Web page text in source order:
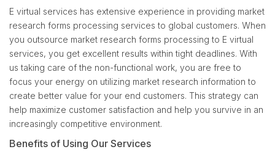
E virtual services has extensive experience in providing market
research forms processing services to global customers. When
you outsource market research forms processing to E virtual
services, you get excellent results within tight deadlines. With
us taking care of the non-functional work, you are free to
focus your energy on utilizing market research information to
create better value for your end customers. This strategy can
help maximize customer satisfaction and help you survive in an
increasingly competitive environment.
Benefits of Using Our Services